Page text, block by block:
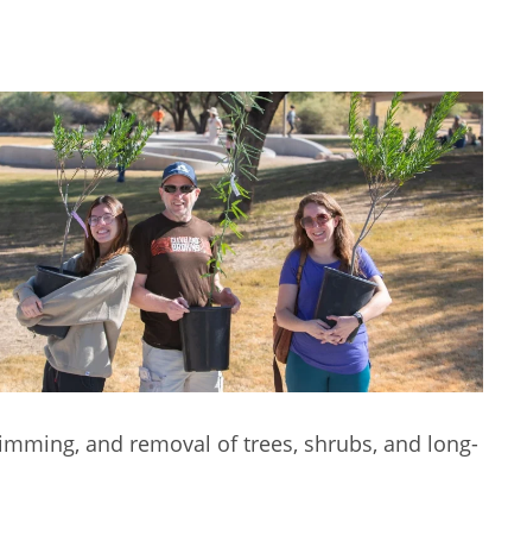
and removal of trees, shrubs, and long-